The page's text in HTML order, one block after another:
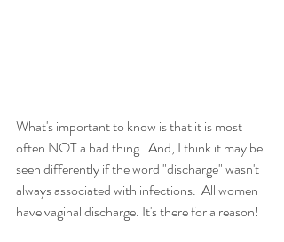
What's important to know is that it is most
often NOT a bad thing.  And, I think it may be
seen differently if the word "discharge" wasn't
always associated with infections.  All women
have vaginal discharge. It's there for a reason!